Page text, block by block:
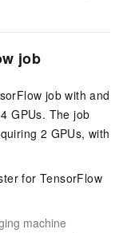
job
job with and
GPUs. The job
2 GPUs, with
for TensorFlow
machine